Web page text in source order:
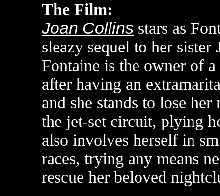
The Film:
Joan Collins stars as
sleazy sequel to her
Fontaine is the owner of
after having an
and she stands to lose
the jet-set circuit, plying
also involves herself in
races, trying any means
rescue her beloved